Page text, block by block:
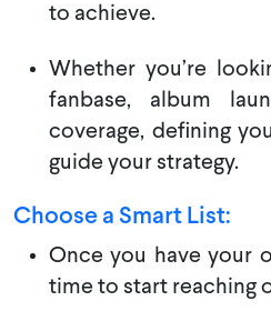
to achieve.
Whether you’re
fanbase, album
coverage, defining
guide your strategy.
Choose a Smart List:
Once you have your
time to start reaching